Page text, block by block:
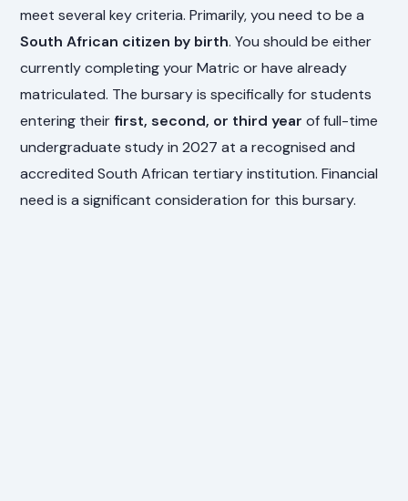
meet several key criteria. Primarily, you need to be a
South African citizen by birth. You should be either
currently completing your Matric or have already
matriculated. The bursary is specifically for students
entering their first, second, or third year of full-time
undergraduate study in 2027 at a recognised and
accredited South African tertiary institution. Financial
need is a significant consideration for this bursary.